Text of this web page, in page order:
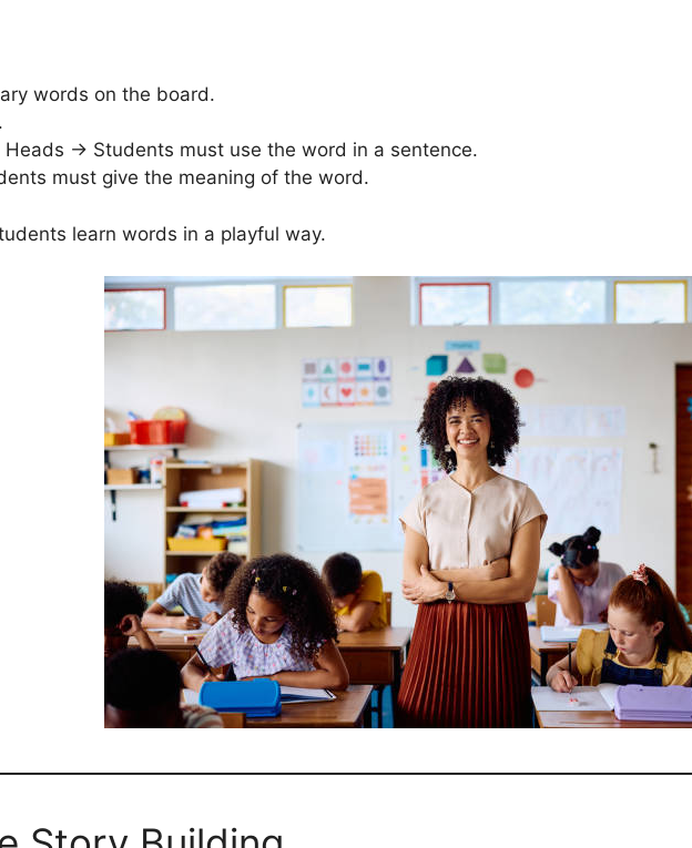
words on the board.
Heads → Students must use the word in a sentence.
must give the meaning of the word.
learn words in a playful way.